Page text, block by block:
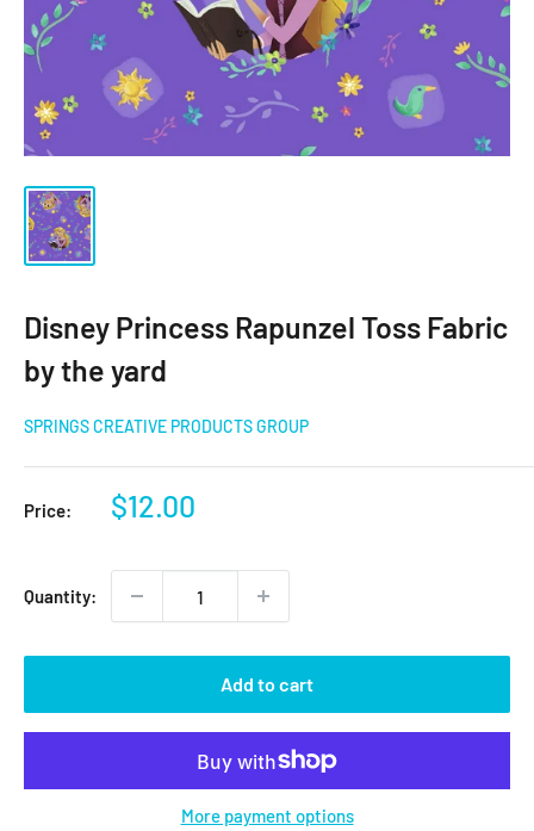
Disney Princess Rapunzel Toss Fabric
by the yard
SPRINGS CREATIVE PRODUCTS GROUP
Price:
Sale
$12.00
Quantity:
Add to cart
More payment options